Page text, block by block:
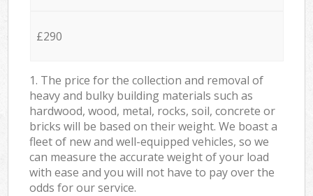
£290
1. The price for the collection and removal of
heavy and bulky building materials such as
hardwood, wood, metal, rocks, soil, concrete or
bricks will be based on their weight. We boast a
fleet of new and well-equipped vehicles, so we
can measure the accurate weight of your load
with ease and you will not have to pay over the
odds for our service.